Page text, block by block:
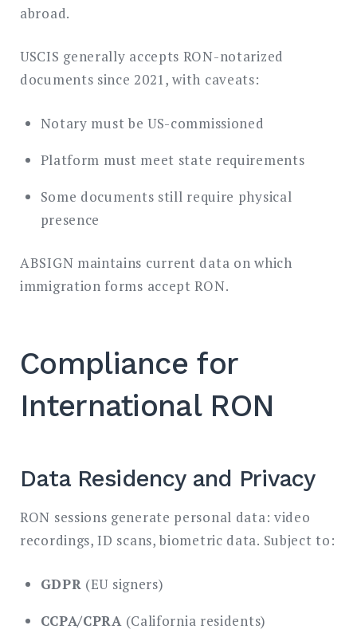
abroad.
USCIS generally accepts RON-notarized
documents since 2021, with caveats:
Notary must be US-commissioned
Platform must meet state requirements
Some documents still require physical
presence
ABSIGN maintains current data on which
immigration forms accept RON.
Compliance for
International RON
Data Residency and Privacy
RON sessions generate personal data: video
recordings, ID scans, biometric data. Subject to:
GDPR (EU signers)
CCPA/CPRA (California residents)